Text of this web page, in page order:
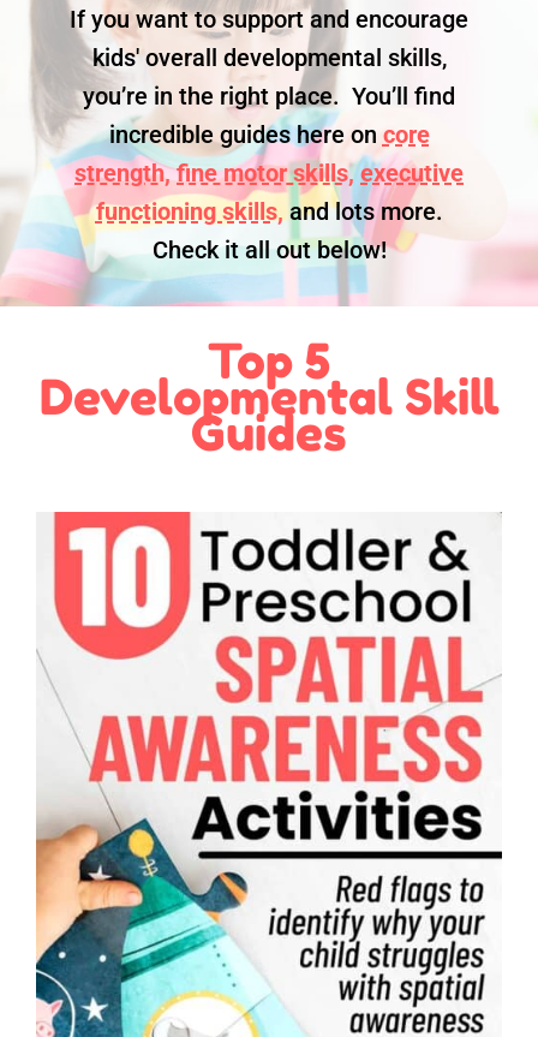
If you want to support and encourage
kids' overall developmental skills,
you’re in the right place. You’ll find
incredible guides here on core
strength, fine motor skills, executive
functioning skills, and lots more.
Check it all out below!
Top 5
Developmental Skill
Guides